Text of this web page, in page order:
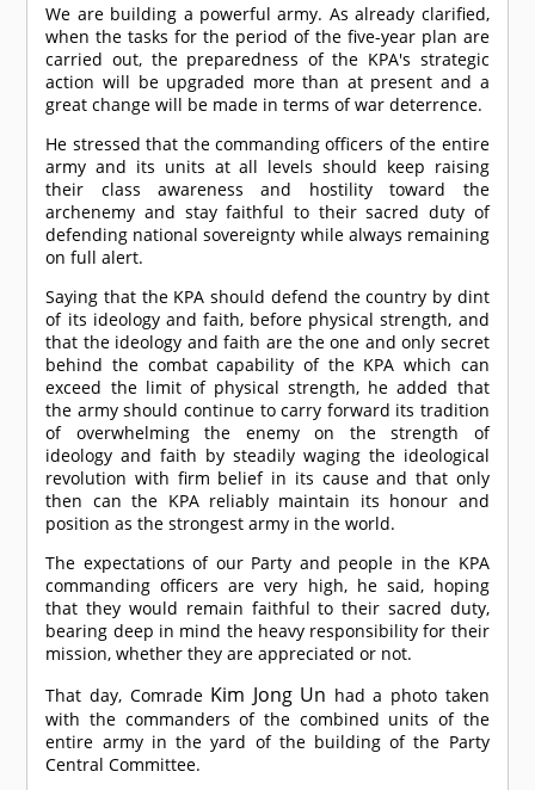
We are building a powerful army. As already clarified,
when the tasks for the period of the five-year plan are
carried out, the preparedness of the KPA's strategic
action will be upgraded more than at present and a
great change will be made in terms of war deterrence.
He stressed that the commanding officers of the entire
army and its units at all levels should keep raising
their class awareness and hostility toward the
archenemy and stay faithful to their sacred duty of
defending national sovereignty while always remaining
on full alert.
Saying that the KPA should defend the country by dint
of its ideology and faith, before physical strength, and
that the ideology and faith are the one and only secret
behind the combat capability of the KPA which can
exceed the limit of physical strength, he added that
the army should continue to carry forward its tradition
of overwhelming the enemy on the strength of
ideology and faith by steadily waging the ideological
revolution with firm belief in its cause and that only
then can the KPA reliably maintain its honour and
position as the strongest army in the world.
The expectations of our Party and people in the KPA
commanding officers are very high, he said, hoping
that they would remain faithful to their sacred duty,
bearing deep in mind the heavy responsibility for their
mission, whether they are appreciated or not.
That day, Comrade Kim Jong Un had a photo taken
with the commanders of the combined units of the
entire army in the yard of the building of the Party
Central Committee.